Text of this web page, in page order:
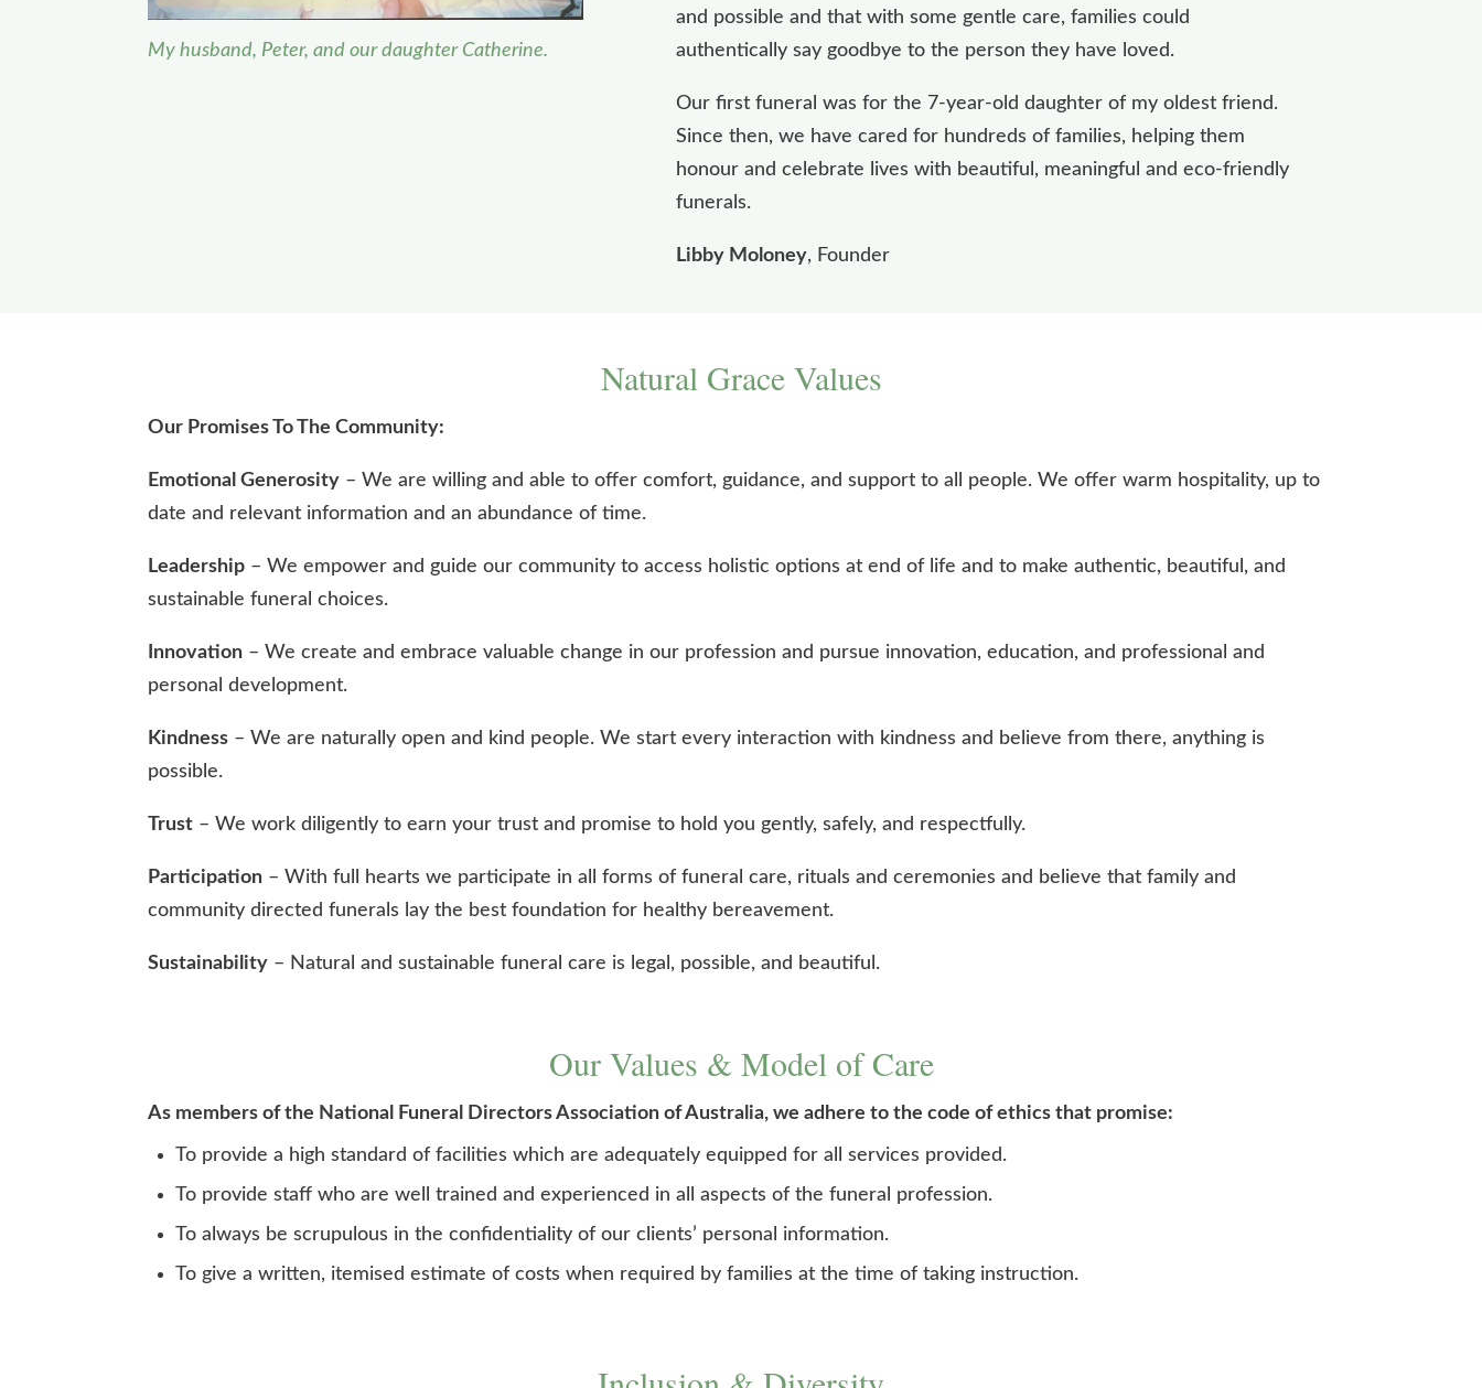
My husband, Peter, and our daughter Catherine.
and possible and that with some gentle care, families could
authentically say goodbye to the person they have loved.
Our first funeral was for the 7-year-old daughter of my oldest friend.
Since then, we have cared for hundreds of families, helping them
honour and celebrate lives with beautiful, meaningful and eco-friendly
funerals.
Libby Moloney, Founder
Natural Grace Values
Our Promises To The Community:
Emotional Generosity – We are willing and able to offer comfort, guidance, and support to all people. We offer warm hospitality, up to
date and relevant information and an abundance of time.
Leadership – We empower and guide our community to access holistic options at end of life and to make authentic, beautiful, and
sustainable funeral choices.
Innovation – We create and embrace valuable change in our profession and pursue innovation, education, and professional and
personal development.
Kindness – We are naturally open and kind people. We start every interaction with kindness and believe from there, anything is
possible.
Trust – We work diligently to earn your trust and promise to hold you gently, safely, and respectfully.
Participation – With full hearts we participate in all forms of funeral care, rituals and ceremonies and believe that family and
community directed funerals lay the best foundation for healthy bereavement.
Sustainability – Natural and sustainable funeral care is legal, possible, and beautiful.
Our Values & Model of Care
As members of the National Funeral Directors Association of Australia, we adhere to the code of ethics that promise:
To provide a high standard of facilities which are adequately equipped for all services provided.
To provide staff who are well trained and experienced in all aspects of the funeral profession.
To always be scrupulous in the confidentiality of our clients’ personal information.
To give a written, itemised estimate of costs when required by families at the time of taking instruction.